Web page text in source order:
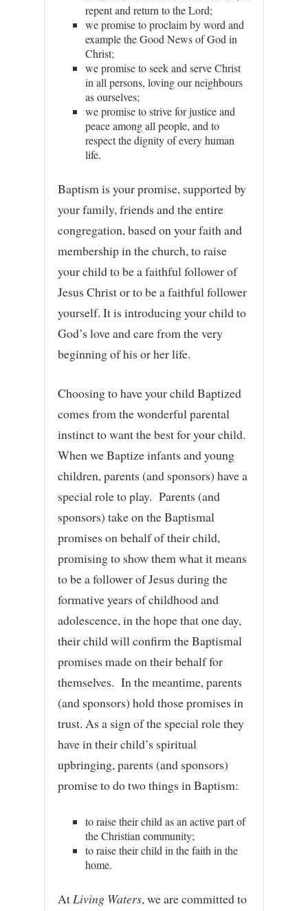
repent and return to the Lord;
we promise to proclaim by word and
example the Good News of God in
Christ;
we promise to seek and serve Christ
in all persons, loving our neighbours
as ourselves;
we promise to strive for justice and
peace among all people, and to
respect the dignity of every human
life.
Baptism is your promise, supported by
your family, friends and the entire
congregation, based on your faith and
membership in the church, to raise
your child to be a faithful follower of
Jesus Christ or to be a faithful follower
yourself. It is introducing your child to
God’s love and care from the very
beginning of his or her life.
Choosing to have your child Baptized
comes from the wonderful parental
instinct to want the best for your child.
When we Baptize infants and young
children, parents (and sponsors) have a
special role to play. Parents (and
sponsors) take on the Baptismal
promises on behalf of their child,
promising to show them what it means
to be a follower of Jesus during the
formative years of childhood and
adolescence, in the hope that one day,
their child will confirm the Baptismal
promises made on their behalf for
themselves. In the meantime, parents
(and sponsors) hold those promises in
trust. As a sign of the special role they
have in their child’s spiritual
upbringing, parents (and sponsors)
promise to do two things in Baptism:
to raise their child as an active part of
the Christian community;
to raise their child in the faith in the
home.
At Living Waters, we are committed to